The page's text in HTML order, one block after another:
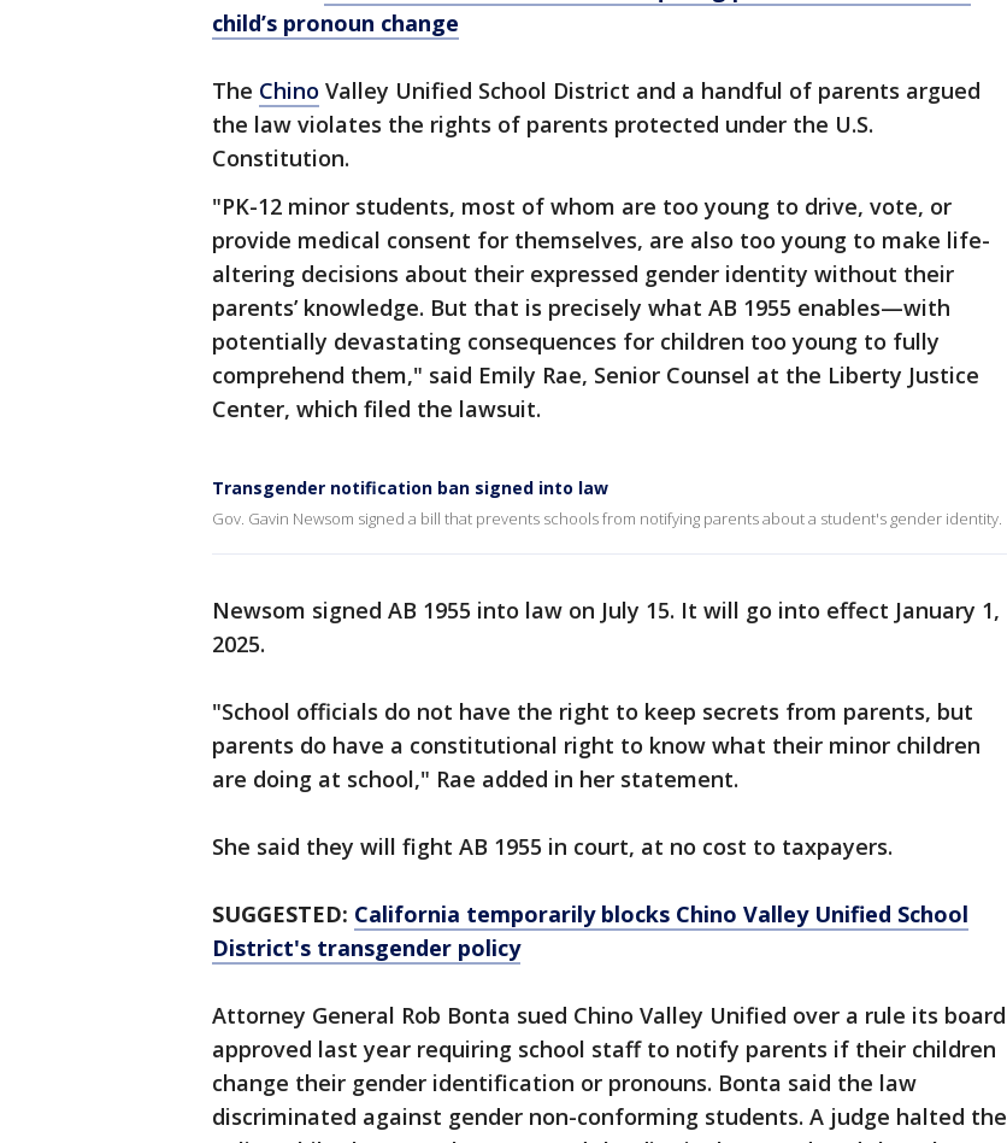
child’s pronoun change
The Chino Valley Unified School District and a handful of parents argued
the law violates the rights of parents protected under the U.S.
Constitution.
"PK-12 minor students, most of whom are too young to drive, vote, or
provide medical consent for themselves, are also too young to make life-
altering decisions about their expressed gender identity without their
parents’ knowledge. But that is precisely what AB 1955 enables—with
potentially devastating consequences for children too young to fully
comprehend them," said Emily Rae, Senior Counsel at the Liberty Justice
Center, which filed the lawsuit.
Transgender notification ban signed into law
Gov. Gavin Newsom signed a bill that prevents schools from notifying parents about a student's gender identity.
Newsom signed AB 1955 into law on July 15. It will go into effect January 1,
2025.
"School officials do not have the right to keep secrets from parents, but
parents do have a constitutional right to know what their minor children
are doing at school," Rae added in her statement.
She said they will fight AB 1955 in court, at no cost to taxpayers.
SUGGESTED: California temporarily blocks Chino Valley Unified School
District's transgender policy
Attorney General Rob Bonta sued Chino Valley Unified over a rule its board
approved last year requiring school staff to notify parents if their children
change their gender identification or pronouns. Bonta said the law
discriminated against gender non-conforming students. A judge halted the